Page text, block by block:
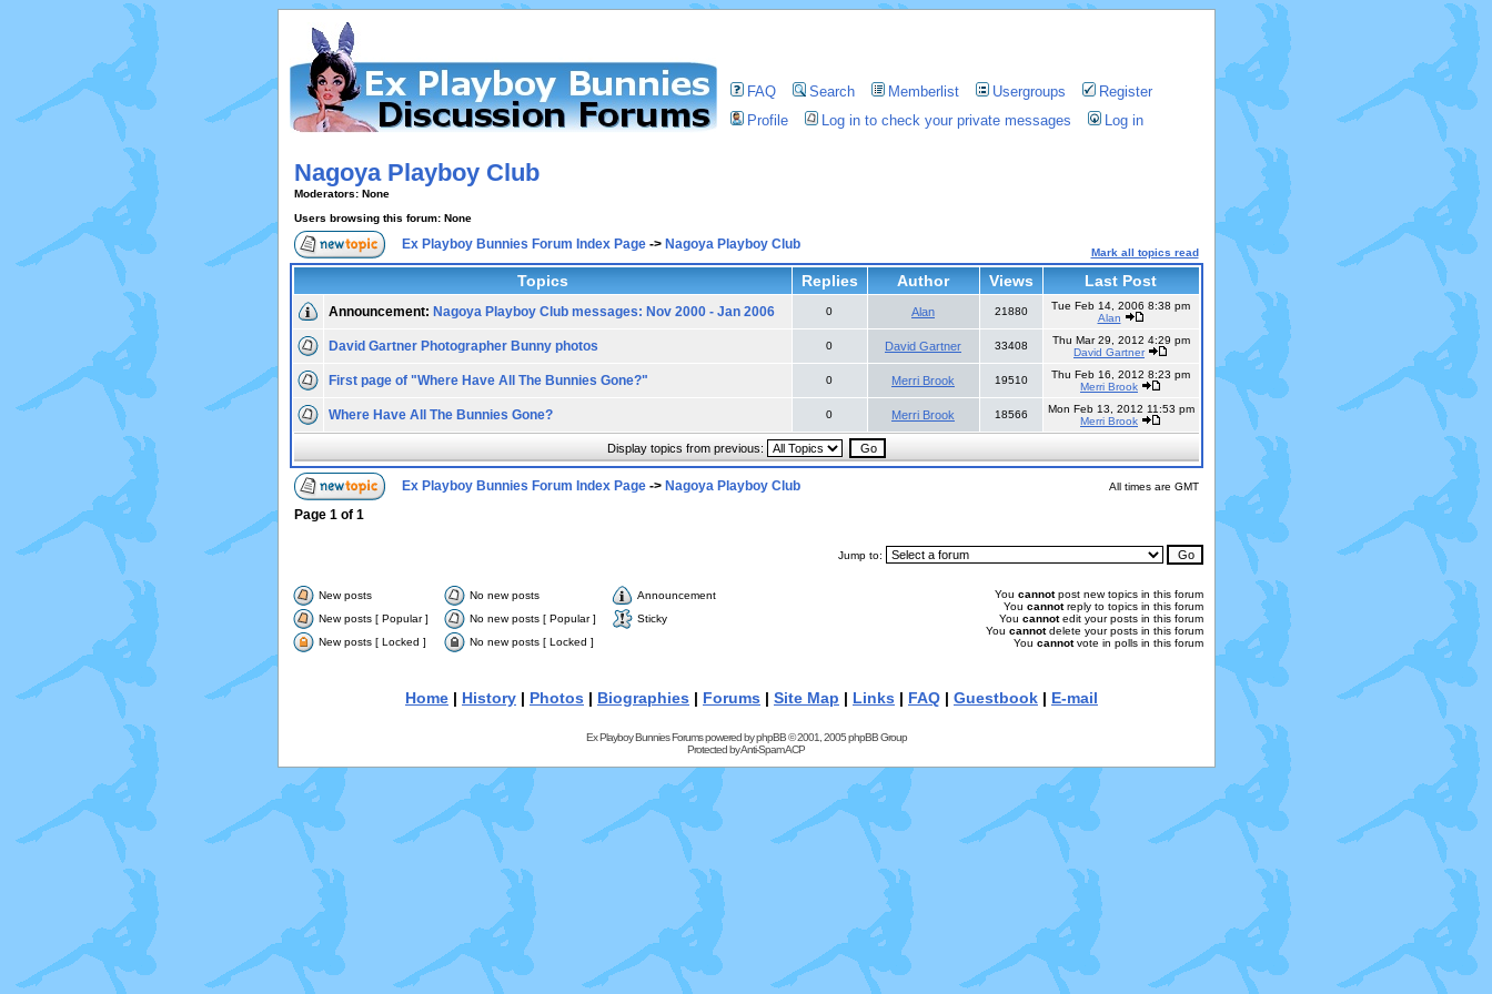
FAQ Search Memberlist Usergroups
Register
Profile
Log in to check your private messages Log in
Nagoya Playboy Club
Moderators: None
Users browsing this forum: None
Ex Playboy Bunnies Forum Index Page-> Nagoya Playboy Club
Mark all topics read
Topics Replies Author Views Last Post
Announcement: Nagoya Playboy Club messages: Nov 2000 - Jan 2006 0 Alan 21880
Tue Feb 14, 2006 8:38 pm
Alan
David Gartner Photographer Bunny photos 0 David Gartner 33408
Thu Mar 29, 2012 4:29 pm
David Gartner
First page of "Where Have All The Bunnies Gone?" 0 Merri Brook 19510
Thu Feb 16, 2012 8:23 pm
Merri Brook
Where Have All The Bunnies Gone? 0 Merri Brook 18566
Mon Feb 13, 2012 11:53 pm
Merri Brook
Display topics from previous:
Ex Playboy Bunnies Forum Index Page-> Nagoya Playboy Club All times are GMT
Page 1of 1
Jump to:
New posts No new posts
Announcement
New posts [ Popular ]
No new posts [ Popular ]
Sticky
New posts [ Locked ]
No new posts [ Locked ]
You cannotpost new topics in this forum
You cannotreply to topics in this forum
You cannotedit your posts in this forum
You cannotdelete your posts in this forum
You cannotvote in polls in this forum
Home | History | Photos | Biographies | Forums | Site Map | Links | FAQ | Guestbook | E-mail
Ex Playboy Bunnies Forums powered byphpBB© 2001, 2005 phpBB Group
Protected byAnti-Spam ACP